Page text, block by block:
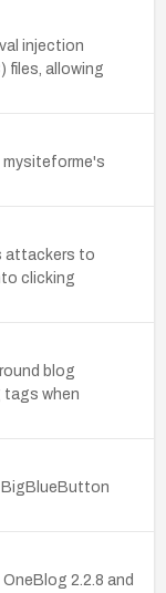
injection
files, allowing
attackers to
clicking
blog
tags when
2.2.8 and